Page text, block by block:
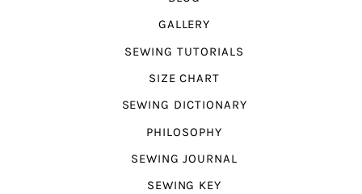
GALLERY
SEWING TUTORIALS
SIZE CHART
SEWING DICTIONARY
PHILOSOPHY
SEWING JOURNAL
SEWING KEY